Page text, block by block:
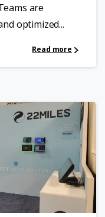
are
optimized...
Read more